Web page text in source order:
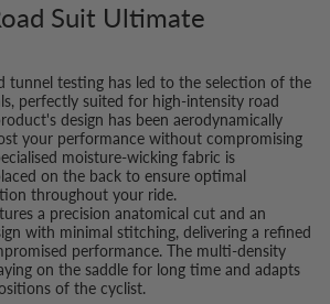
Suit Ultimate
tunnel testing has led to the selection of the
perfectly suited for high-intensity road
design has been aerodynamically
your performance without compromising
moisture-wicking fabric is
on the back to ensure optimal
throughout your ride.
a precision anatomical cut and an
with minimal stitching, delivering a refined
performance. The multi-density
on the saddle for long time and adapts
of the cyclist.